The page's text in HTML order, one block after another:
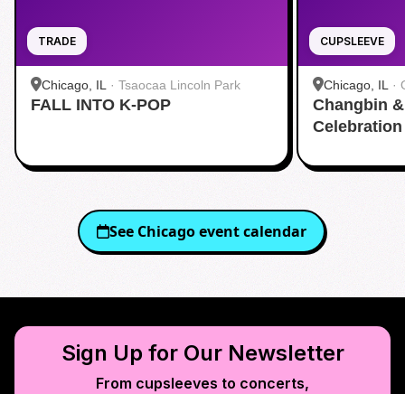
TRADE
Chicago, IL · Tsaocaa Lincoln Park
FALL INTO K-POP
CUPSLEEVE
Chicago, IL ·
Changbin
See Chicagoevent calendar
Sign Up for Our Newsletter
From cupsleeves to concerts,